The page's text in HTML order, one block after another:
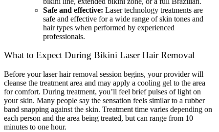
Safe and effective: Laser technology treatments are
safe and effective for a wide range of skin tones and
hair types when performed by experienced
professionals.
What to Expect During Bikini Laser Hair Removal
Before your laser hair removal session begins, your provider will
cleanse the treatment area and may apply a cooling gel to the area
for comfort. During treatment, you’ll feel brief pulses of light on
your skin. Many people say the sensation feels similar to a rubber
band snapping against the skin. Treatment time varies depending on
each person and the area being treated, but can range from 10
minutes to one hour.